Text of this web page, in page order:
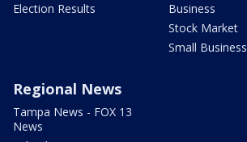
Election Results
Business
Stock Market
Small Business
Regional News
Tampa News - FOX 13
News